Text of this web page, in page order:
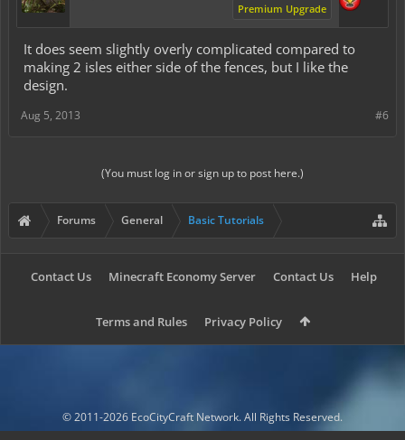
Premium Upgrade
It does seem slightly overly complicated compared to
making 2 isles either side of the fences, but I like the
design.
#6
Aug 5, 2013
(You must log in or sign up to post here.)
Forums General Basic Tutorials
Contact Us Minecraft Economy Server Contact Us Help
Terms and Rules Privacy Policy
© 2011-2026 EcoCityCraft Network. All Rights Reserved.